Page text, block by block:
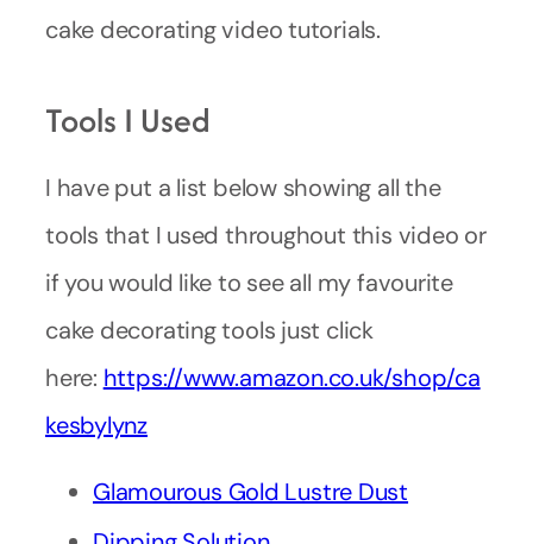
cake decorating video tutorials.
Tools I Used
I have put a list below showing all the
tools that I used throughout this video or
if you would like to see all my favourite
cake decorating tools just click
here: https://www.amazon.co.uk/shop/ca
kesbylynz
Glamourous Gold Lustre Dust